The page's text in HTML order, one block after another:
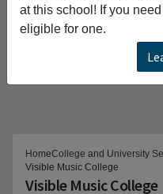
at this school! If you
eligible for one.
HomeCollege and University
Visible Music College
Visible Music College